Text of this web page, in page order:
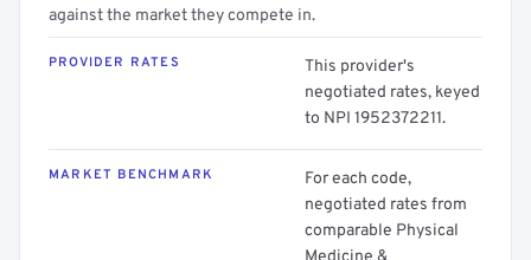
against the market they compete in.
PROVIDER RATES
This provider's
negotiated rates, keyed
to NPI 1952372211.
MARKET BENCHMARK
For each code,
negotiated rates from
comparable Physical